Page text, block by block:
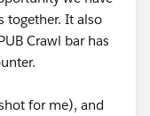
together. It also
Crawl bar has
for me), and